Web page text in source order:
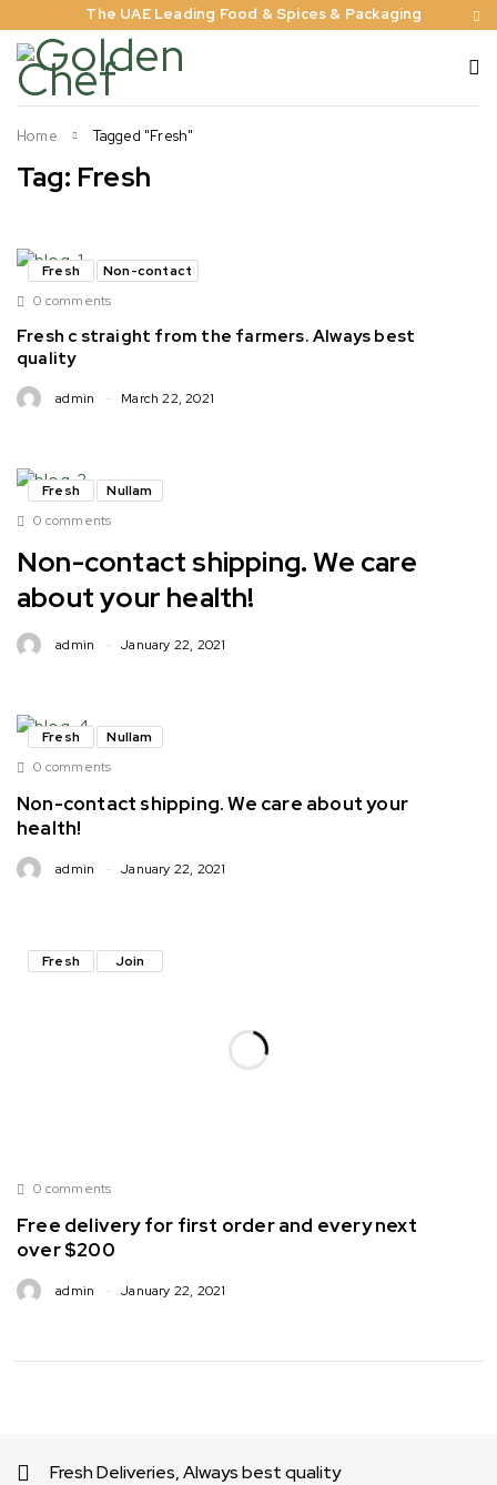
The UAE Leading Food & Spices & Packaging
Tag: Fresh
Home Tagged "Fresh"
Fresh
Non-contact
0 comments
Fresh c straight from the farmers. Always best
quality
admin March 22, 2021
Fresh
Nullam
0 comments
Non-contact shipping. We care
about your health!
admin January 22, 2021
Fresh
Nullam
0 comments
Non-contact shipping. We care about your
health!
admin January 22, 2021
Fresh Join
0 comments
Free delivery for first order and every next
over $200
admin January 22, 2021
Fresh Deliveries, Always best quality